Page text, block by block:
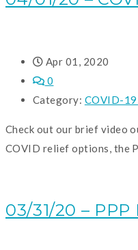
Apr 01, 2020
0
Category: COVID-19
Check out our brief video
COVID relief options, the
03/31/20 –